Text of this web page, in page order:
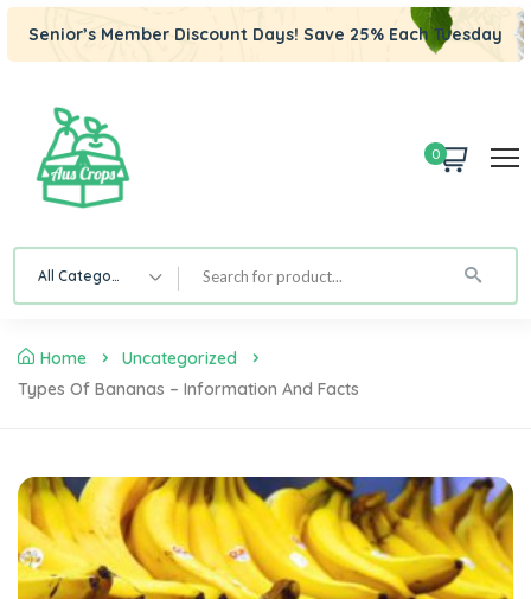
Senior’s Member Discount Days! Save 25% Each Tuesday
0
All Category
Home
Uncategorized
Types Of Bananas – Information And Facts